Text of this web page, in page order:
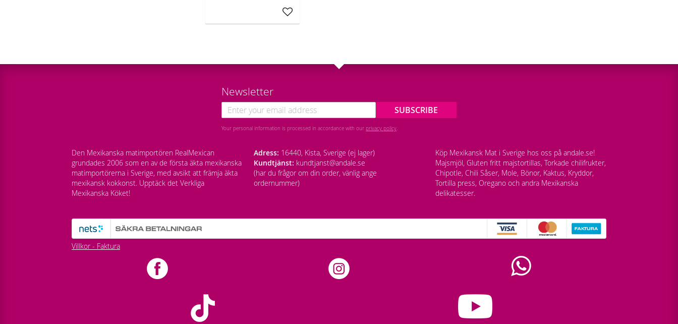
Add to favorites
Newsletter
SUBSCRIBE
Your personal information is processed in accordance with our privacy policy.
Den Mexikanska matimportören RealMexican
grundades 2006 som en av de första äkta mexikanska
matimportörerna i Sverige, med avsikt att främja äkta
mexikansk kokkonst. Upptäck det Verkliga
Mexikanska Köket!
Adress: 16440, Kista, Sverige (ej lager)
Kundtjänst: kundtjanst@andale.se
(har du frågor om din order, vänlig ange
ordernummer)
Köp Mexikansk Mat i Sverige hos oss på andale.se!
Majsmjöl, Gluten fritt majstortillas, Torkade chilifrukter,
Chipotle, Chili Såser, Mole, Bönor, Kaktus, Kryddor,
Tortilla press, Oregano och andra Mexikanska
delikatesser.
Villkor - Faktura